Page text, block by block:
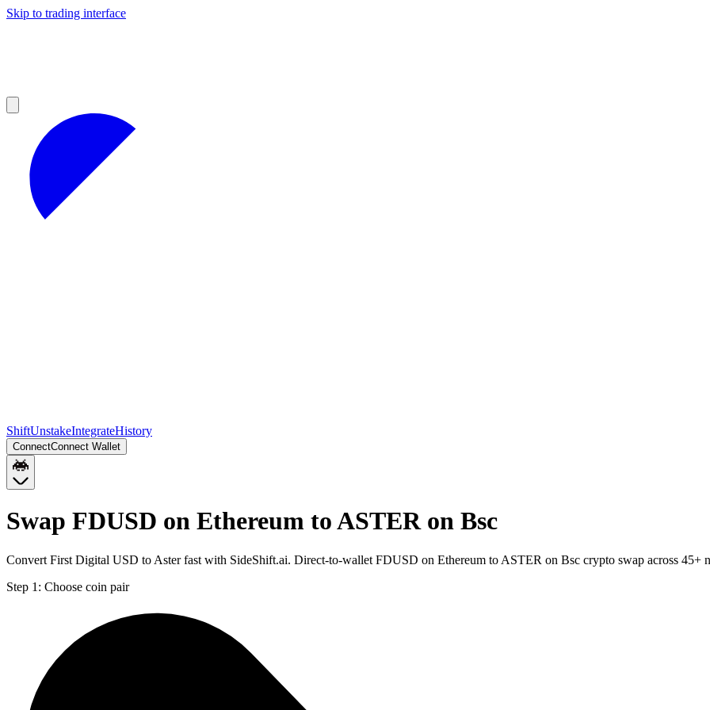
Skip to trading interface
ShiftUnstakeIntegrateHistory
ConnectConnect Wallet
Swap FDUSD on Ethereum to ASTER on Bsc
Convert First Digital USD to Aster fast with SideShift.ai. Direct-to-wallet FDUSD on Ethereum to ASTER on Bsc crypto swap across 45+
Step 1: Choose coin pair